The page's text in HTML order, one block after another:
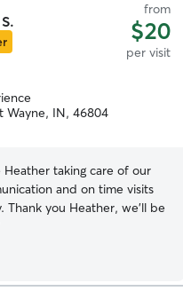
from
$20
per visit
Wayne, IN, 46804
taking care of our
and on time visits
Thank you Heather, we’ll be